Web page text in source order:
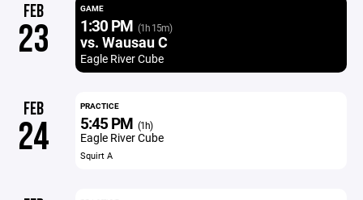
FEB
23
GAME
1:30 PM (1h 15m)
vs. Wausau C
Eagle River Cube
FEB
24
PRACTICE
5:45 PM (1h)
Eagle River Cube
Squirt A